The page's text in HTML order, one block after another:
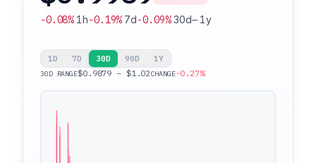
-0.08%1h-0.19%7d-0.09%30d—1y
1D 7D 30D 90D 1Y
30D RANGE$0.9879 – $1.02CHANGE-0.27%